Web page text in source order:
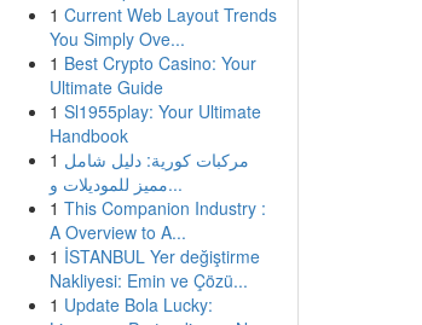
1 Current Web Layout Trends
You Simply Ove...
1 Best Crypto Casino: Your
Ultimate Guide
1 Sl1955play: Your Ultimate
Handbook
1 مركبات كورية: دليل شامل
مميز للموديلات و...
1 This Companion Industry :
A Overview to A...
1 İSTANBUL Yer değiştirme
Nakliyesi: Emin ve Çözü...
1 Update Bola Lucky: